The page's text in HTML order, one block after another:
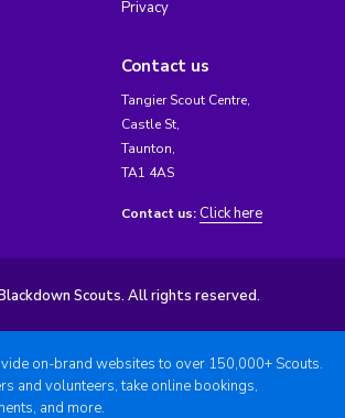
Privacy
Contact us
Tangier Scout Centre,
Castle St,
Taunton,
TA1 4AS
Contact us: Click here
Scouts. All rights reserved.
on-brand websites to over 150,000+ Scouts.
and volunteers, take online bookings,
and more.